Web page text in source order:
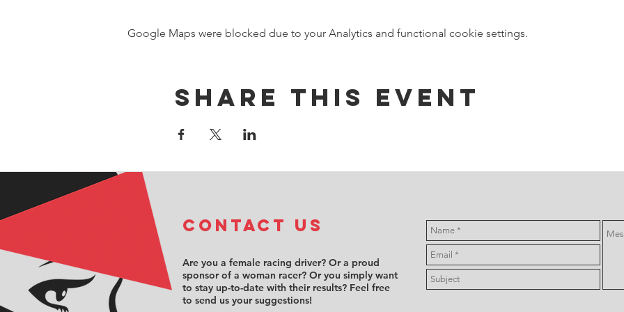
Google Maps were blocked due to your Analytics and functional cookie settings.
Share this event
COntact us
Are you a female racing driver? Or a proud
sponsor of a woman racer? Or you simply want
to stay up-to-date with their results? Feel free
to send us your suggestions!